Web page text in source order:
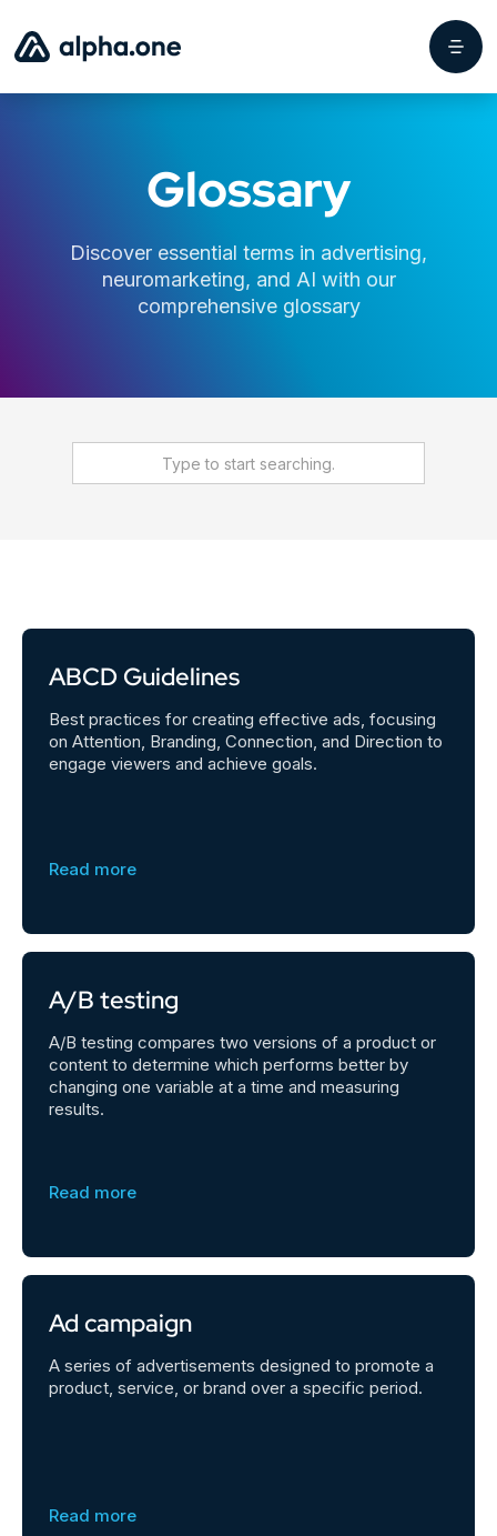
Glossary
Discover essential terms in advertising,
neuromarketing, and AI with our
comprehensive glossary
ABCD Guidelines
Best practices for creating effective ads, focusing
on Attention, Branding, Connection, and Direction to
engage viewers and achieve goals.
Read more
A/B testing
A/B testing compares two versions of a product or
content to determine which performs better by
changing one variable at a time and measuring
results.
Read more
Ad campaign
A series of advertisements designed to promote a
product, service, or brand over a specific period.
Read more